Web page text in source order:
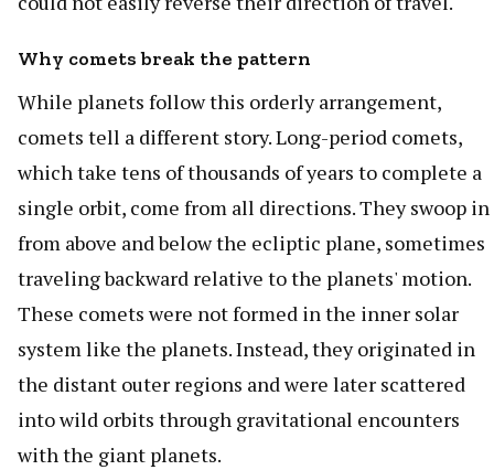
Why comets break the pattern
While planets follow this orderly arrangement,
comets tell a different story. Long-period comets,
which take tens of thousands of years to complete a
single orbit, come from all directions. They swoop in
from above and below the ecliptic plane, sometimes
traveling backward relative to the planets' motion.
These comets were not formed in the inner solar
system like the planets. Instead, they originated in
the distant outer regions and were later scattered
into wild orbits through gravitational encounters
with the giant planets.